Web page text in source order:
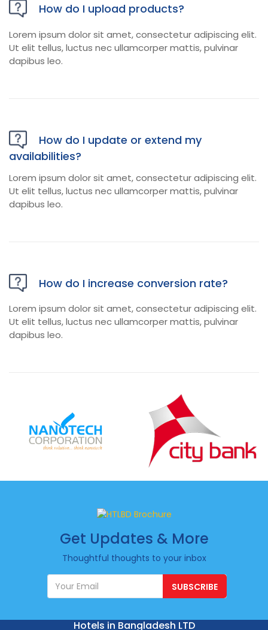
How do I upload products?
Lorem ipsum dolor sit amet, consectetur adipiscing elit.
Ut elit tellus, luctus nec ullamcorper mattis, pulvinar
dapibus leo.
How do I update or extend my
availabilities?
Lorem ipsum dolor sit amet, consectetur adipiscing elit.
Ut elit tellus, luctus nec ullamcorper mattis, pulvinar
dapibus leo.
How do I increase conversion rate?
Lorem ipsum dolor sit amet, consectetur adipiscing elit.
Ut elit tellus, luctus nec ullamcorper mattis, pulvinar
dapibus leo.
Get Updates & More
Thoughtful thoughts to your inbox
SUBSCRIBE
Hotels in Bangladesh LTD